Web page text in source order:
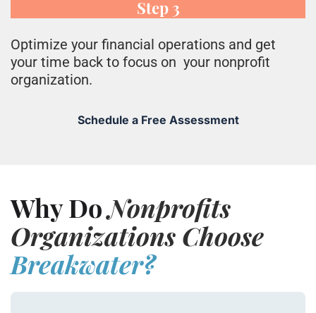
Step 3
Optimize your financial operations and get
your time back to focus on your nonprofit
organization.
Schedule a Free Assessment
Why DoNonprofits
Organizations Choose
Breakwater?